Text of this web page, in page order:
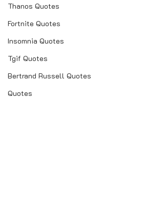
Thanos Quotes
Fortnite Quotes
Insomnia Quotes
Tgif Quotes
Bertrand Russell Quotes
Quotes